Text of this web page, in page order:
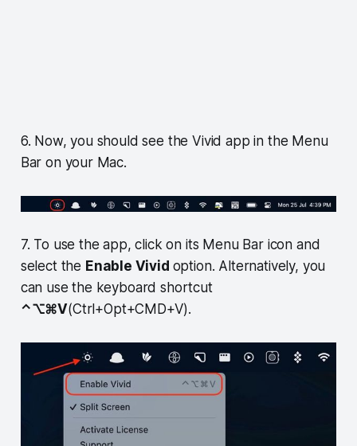
6. Now, you should see the Vivid app in the Menu
Bar on your Mac.
7. To use the app, click on its Menu Bar icon and
select the Enable Vivid option. Alternatively, you
can use the keyboard shortcut
⌃⌥⌘V(Ctrl+Opt+CMD+V).